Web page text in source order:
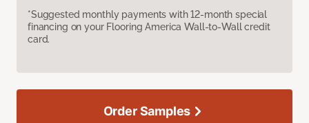
*Suggested monthly payments with 12-month special
financing on your Flooring America Wall-to-Wall credit
card.
Order Samples